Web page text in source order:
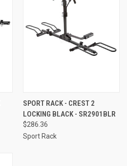
SPORT RACK - CREST 2
LOCKING BLACK - SR2901BLR
$286.36
Sport Rack